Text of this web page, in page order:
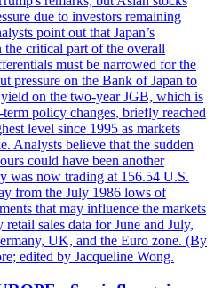
due to investors remaining
point out that Japan’s
the critical part of the overall
must be narrowed for the
pressure on the Bank of Japan to
yield on the two-year JGB, which is
policy changes, briefly reached
level since 1995 as markets
Analysts believe that the sudden
could have been another
was now trading at 156.54 U.S.
from the July 1986 lows of
that may influence the markets
sales data for June and July,
UK, and the Euro zone. (By
edited by Jacqueline Wong.